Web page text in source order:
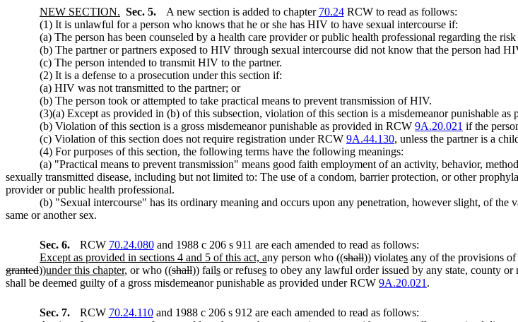
NEW SECTION. Sec. 5. A new section is added to chapter 70.24RCW to read as follows:
(1) It is unlawful for a person who knows that he or she has HIV to have sexual intercourse if:
(a) The person has been counseled by a health care provider or public health professional regarding the
(b) The partner or partners exposed to HIV through sexual intercourse did not know that the person had
(c) The person intended to transmit HIV to the partner.
(2) It is a defense to a prosecution under this section if:
(a) HIV was not transmitted to the partner; or
(b) The person took or attempted to take practical means to prevent transmission of HIV.
(3)(a) Except as provided in (b) of this subsection, violation of this section is a misdemeanor punishable
(b) Violation of this section is a gross misdemeanor punishable as provided in RCW 9A.20.021 if the
(c) Violation of this section does not require registration under RCW 9A.44.130, unless the partner is a
(4) For purposes of this section, the following terms have the following meanings:
(a) "Practical means to prevent transmission" means good faith employment of an activity, behavior,
sexually transmitted disease, including but not limited to: The use of a condom, barrier protection, or other
provider or public health professional.
(b) "Sexual intercourse" has its ordinary meaning and occurs upon any penetration, however slight, of the
same or another sex.
Sec. 6. RCW 70.24.080and 1988 c 206 s 911 are each amended to read as follows:
Except as provided in sections 4 and 5 of this act, any person who ((shall)) violates any of the provisions
granted))under this chapter, or who ((shall)) fails or refuses to obey any lawful order issued by any state, county or
shall be deemed guilty of a gross misdemeanor punishable as provided under RCW 9A.20.021 .
Sec. 7. RCW 70.24.110and 1988 c 206 s 912 are each amended to read as follows: